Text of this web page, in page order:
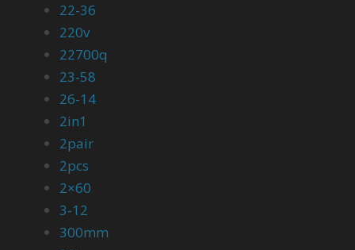
22-36
220v
22700q
23-58
26-14
2in1
2pair
2pcs
2×60
3-12
300mm